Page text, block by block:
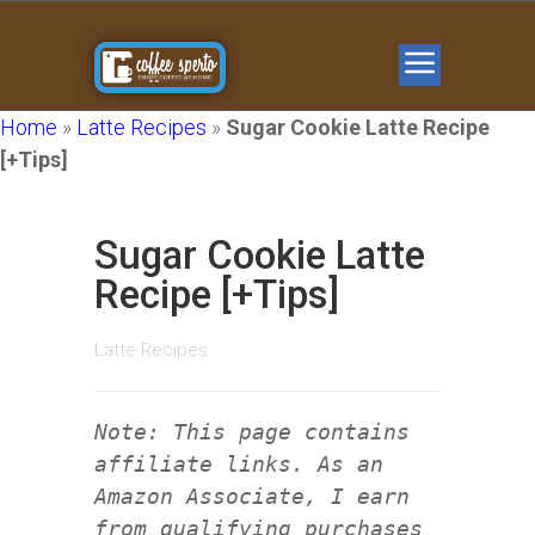
Home » Latte Recipes » Sugar Cookie Latte Recipe
[+Tips]
Sugar Cookie Latte
Recipe [+Tips]
Latte Recipes
Note: This page contains
affiliate links. As an
Amazon Associate, I earn
from qualifying purchases